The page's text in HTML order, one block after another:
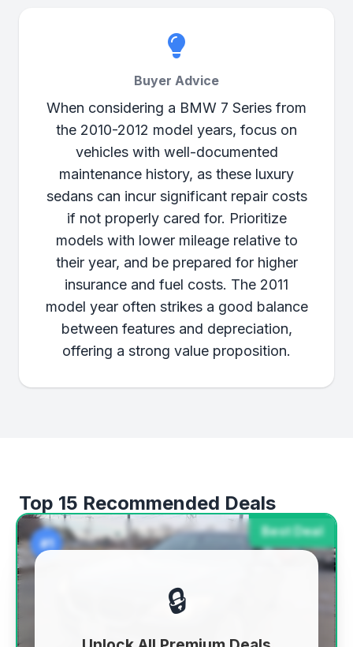
Buyer Advice
When considering a BMW 7 Series from
the 2010-2012 model years, focus on
vehicles with well-documented
maintenance history, as these luxury
sedans can incur significant repair costs
if not properly cared for. Prioritize
models with lower mileage relative to
their year, and be prepared for higher
insurance and fuel costs. The 2011
model year often strikes a good balance
between features and depreciation,
offering a strong value proposition.
Top 15 Recommended Deals
Best Deal
#1
🔒